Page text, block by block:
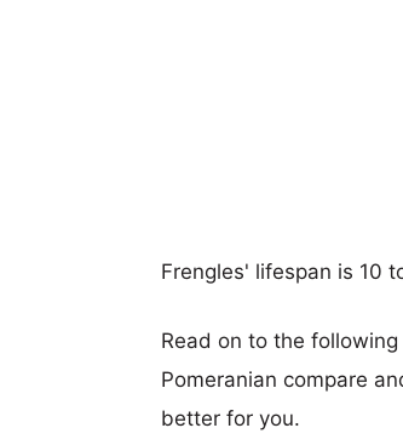
Frengles' lifespan is 10
Read on to the
Pomeranian compare
better for you.